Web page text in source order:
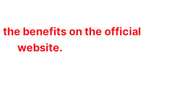
the benefits on the official
website.